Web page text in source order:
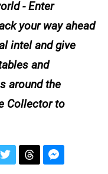
- Enter
your way ahead
intel and give
and
around the
Collector to